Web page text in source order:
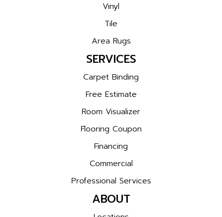
Vinyl
Tile
Area Rugs
SERVICES
Carpet Binding
Free Estimate
Room Visualizer
Flooring Coupon
Financing
Commercial
Professional Services
ABOUT